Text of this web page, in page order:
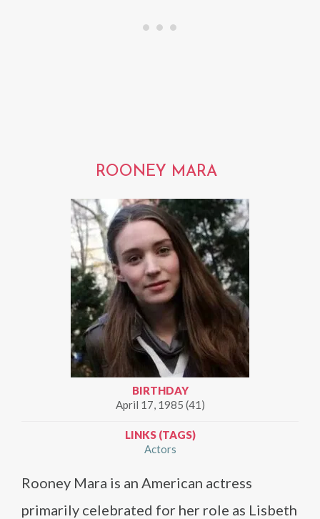
ROONEY MARA
BIRTHDAY
April 17, 1985 (41)
LINKS (TAGS)
Actors
Rooney Mara is an American actress
primarily celebrated for her role as Lisbeth